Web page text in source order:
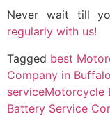
Never wait till
regularly with us!
Tagged best
Company in Buffalo
serviceMotorcycle
Battery Service